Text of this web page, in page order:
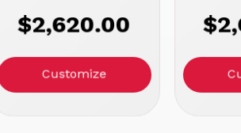
$2,620.00
Customize